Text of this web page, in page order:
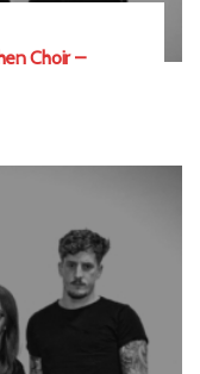
Choir –